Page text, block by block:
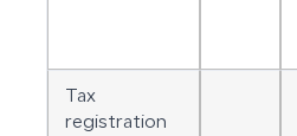
Tax
registration